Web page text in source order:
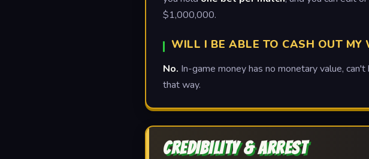
$1,000,000.
WILL I BE ABLE TO CASH OUT MY
No. In-game money has no monetary value,
that way.
CREDIBILITY & ARREST